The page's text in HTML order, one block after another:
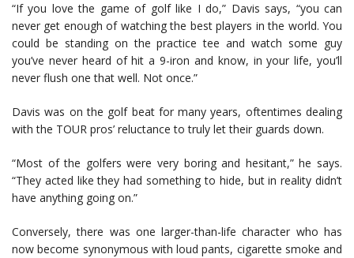
“If you love the game of golf like I do,” Davis says, “you can
never get enough of watching the best players in the world. You
could be standing on the practice tee and watch some guy
you’ve never heard of hit a 9-iron and know, in your life, you’ll
never flush one that well. Not once.”
Davis was on the golf beat for many years, oftentimes dealing
with the TOUR pros’ reluctance to truly let their guards down.
“Most of the golfers were very boring and hesitant,” he says.
“They acted like they had something to hide, but in reality didn’t
have anything going on.”
Conversely, there was one larger-than-life character who has
now become synonymous with loud pants, cigarette smoke and